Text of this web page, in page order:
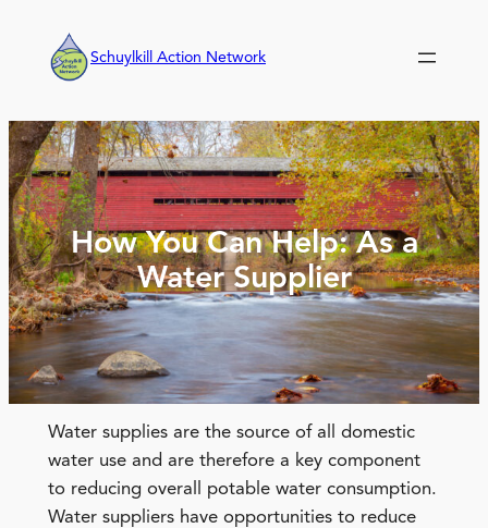
content
Schuylkill Action Network
How You Can Help: As a
Water Supplier
Water supplies are the source of all domestic
water use and are therefore a key component
to reducing overall potable water consumption.
Water suppliers have opportunities to reduce